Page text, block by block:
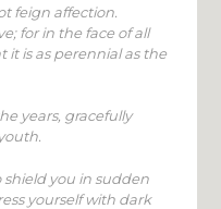
feign affection.
for in the face of all
is as perennial as the
years, gracefully
you in sudden
yourself with dark